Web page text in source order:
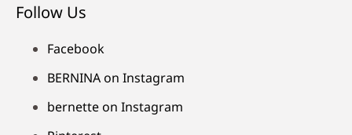
Follow Us
Facebook
BERNINA on Instagram
bernette on Instagram